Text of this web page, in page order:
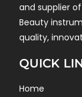
and supplier
Beauty
quality,
QUICK
Home